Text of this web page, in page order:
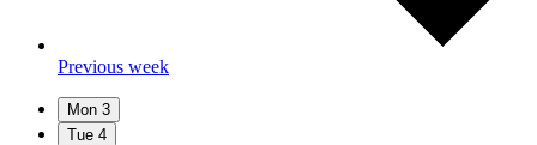
Previous week
Mon 3
Tue 4